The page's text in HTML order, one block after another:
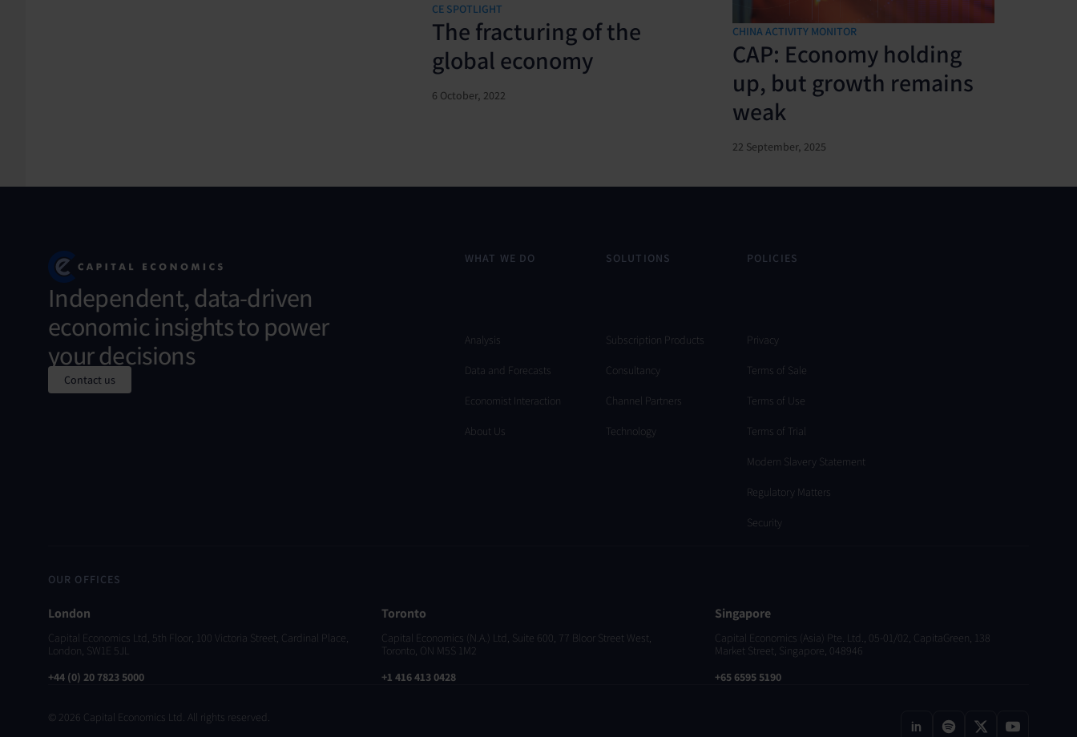
CE SPOTLIGHT
The fracturing of the
global economy
6 October, 2022
CHINA ACTIVITY MONITOR
CAP: Economy holding
up, but growth remains
weak
22 September, 2025
Independent, data-driven
economic insights to power
your decisions
Contact us
WHAT WE DO
Analysis
Data and Forecasts
Economist Interaction
About Us
SOLUTIONS
Subscription Products
Consultancy
Channel Partners
Technology
POLICIES
Privacy
Terms of Sale
Terms of Use
Terms of Trial
Modern Slavery Statement
Regulatory Matters
Security
OUR OFFICES
London
Capital Economics Ltd, 5th Floor, 100 Victoria Street, Cardinal Place,
London, SW1E 5JL
+44 (0) 20 7823 5000
Toronto
Capital Economics (N.A.) Ltd, Suite 600, 77 Bloor Street West,
Toronto, ON M5S 1M2
+1 416 413 0428
Singapore
Capital Economics (Asia) Pte. Ltd., 05-01/02, CapitaGreen, 138
Market Street, Singapore, 048946
+65 6595 5190
© 2026 Capital Economics Ltd. All rights reserved.